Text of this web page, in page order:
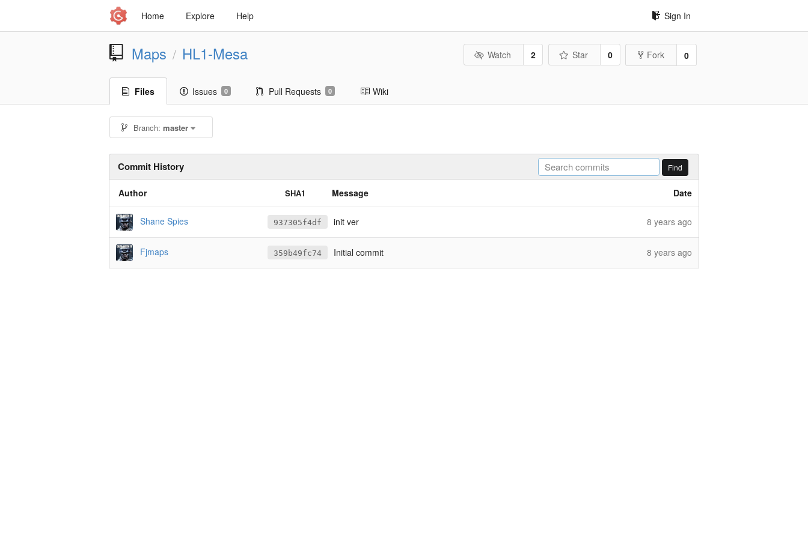
Home Explore Help Sign In
Maps / HL1-Mesa Watch 2 Star 0 Fork 0
Files Issues 0 Pull Requests 0 Wiki
Branch: master
Commit History Find
Author SHA1 Message Date
Shane Spies 937305f4df init ver 8 years ago
Fjmaps 359b49fc74 Initial commit 8 years ago